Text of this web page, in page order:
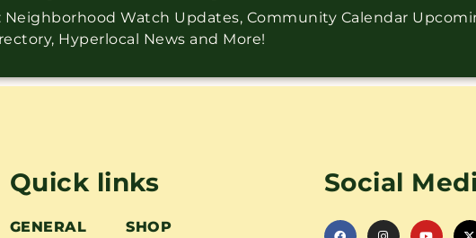
Watch Updates, Community Calendar
Hyperlocal News and More!
Quick links
GENERAL SHOP
Social